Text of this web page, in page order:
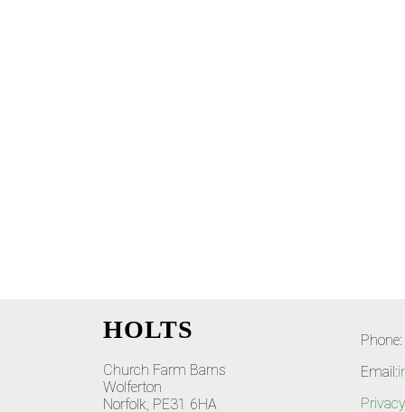
HOLTS
Church Farm Barns
Wolferton
Norfolk, PE31 6HA
Email: